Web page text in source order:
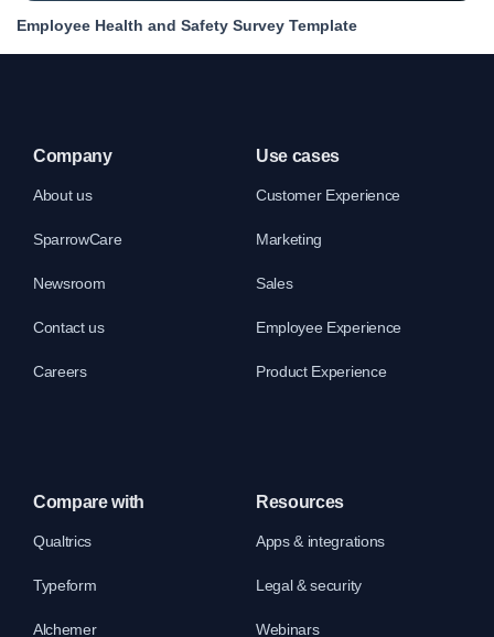
Employee Health and Safety Survey Template
Company
About us
SparrowCare
Newsroom
Contact us
Careers
Use cases
Customer Experience
Marketing
Sales
Employee Experience
Product Experience
Compare with
Qualtrics
Typeform
Alchemer
Resources
Apps & integrations
Legal & security
Webinars